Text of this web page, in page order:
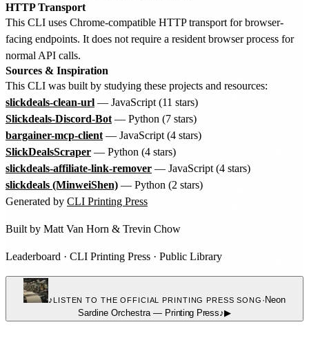
HTTP Transport
This CLI uses Chrome-compatible HTTP transport for browser-
facing endpoints. It does not require a resident browser process for
normal API calls.
Sources & Inspiration
This CLI was built by studying these projects and resources:
slickdeals-clean-url — JavaScript (11 stars)
Slickdeals-Discord-Bot — Python (7 stars)
bargainer-mcp-client — JavaScript (4 stars)
SlickDealsScraper — Python (4 stars)
slickdeals-affiliate-link-remover — JavaScript (4 stars)
slickdeals (MinweiShen) — Python (2 stars)
Generated by CLI Printing Press
Built by Matt Van Horn & Trevin Chow
Leaderboard · CLI Printing Press · Public Library
♪LISTEN TO THE OFFICIAL PRINTING PRESS SONG · Neon
Sardine Orchestra — Printing Press♪▶